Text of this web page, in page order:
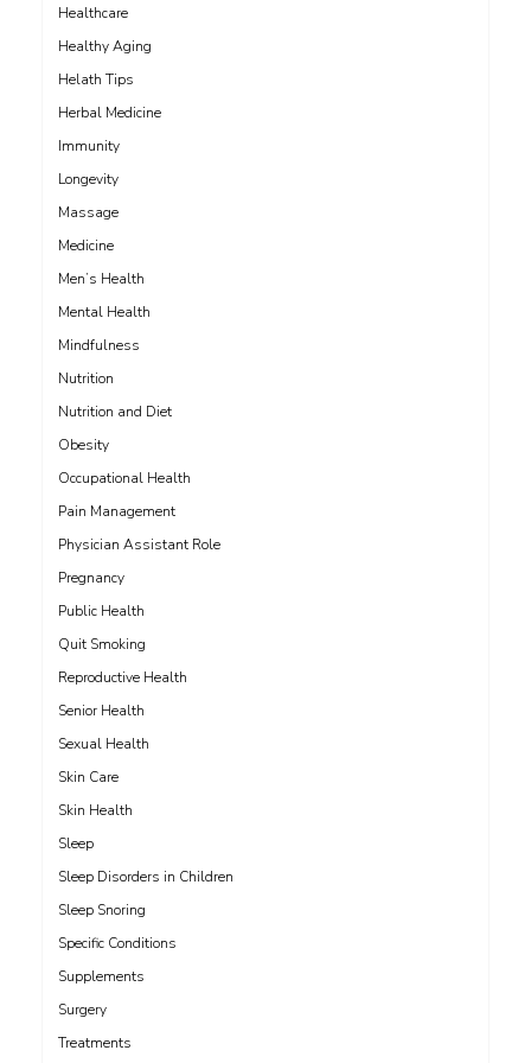
Healthcare
Healthy Aging
Helath Tips
Herbal Medicine
Immunity
Longevity
Massage
Medicine
Men’s Health
Mental Health
Mindfulness
Nutrition
Nutrition and Diet
Obesity
Occupational Health
Pain Management
Physician Assistant Role
Pregnancy
Public Health
Quit Smoking
Reproductive Health
Senior Health
Sexual Health
Skin Care
Skin Health
Sleep
Sleep Disorders in Children
Sleep Snoring
Specific Conditions
Supplements
Surgery
Treatments